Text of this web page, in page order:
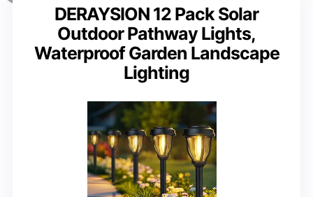
DERAYSION 12 Pack Solar
Outdoor Pathway Lights,
Waterproof Garden Landscape
Lighting